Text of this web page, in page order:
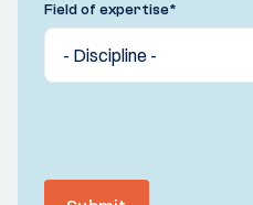
Field of expertise*